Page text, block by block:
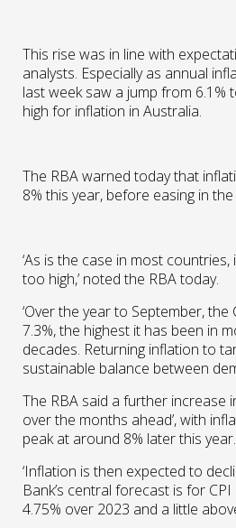
This rise was in line with
analysts. Especially as annual
last week saw a jump from
high for inflation in Australia.
The RBA warned today that
8% this year, before easing in
‘As is the case in most
too high,’ noted the RBA today.
‘Over the year to September,
7.3%, the highest it has been in
decades. Returning inflation to
sustainable balance between
The RBA said a further increase
over the months ahead’, with
peak at around 8% later this year.
‘Inflation is then expected to
Bank’s central forecast is for
4.75% over 2023 and a little